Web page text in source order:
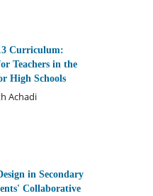
Curriculum:
Teachers in the
High Schools
Achadi
in Secondary
Collaborative